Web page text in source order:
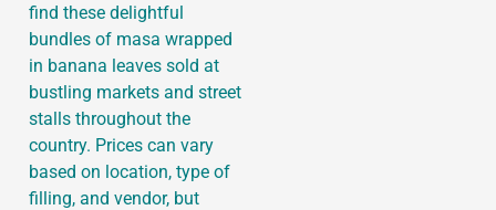
find these delightful
bundles of masa wrapped
in banana leaves sold at
bustling markets and street
stalls throughout the
country. Prices can vary
based on location, type of
filling, and vendor, but